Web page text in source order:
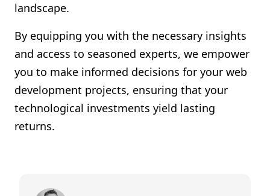
landscape.
By equipping you with the necessary insights
and access to seasoned experts, we empower
you to make informed decisions for your web
development projects, ensuring that your
technological investments yield lasting
returns.